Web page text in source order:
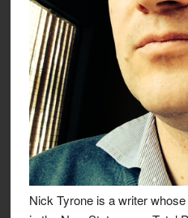
Nick Tyrone is a writer